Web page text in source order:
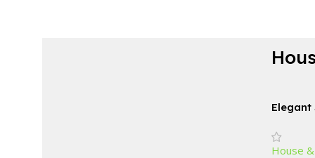
Elegant
House